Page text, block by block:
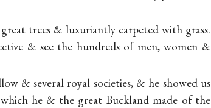
trees & luxuriantly carpeted with grass.
& see the hundreds of men, women &
& several royal societies, & he showed us
he & the great Buckland made of the